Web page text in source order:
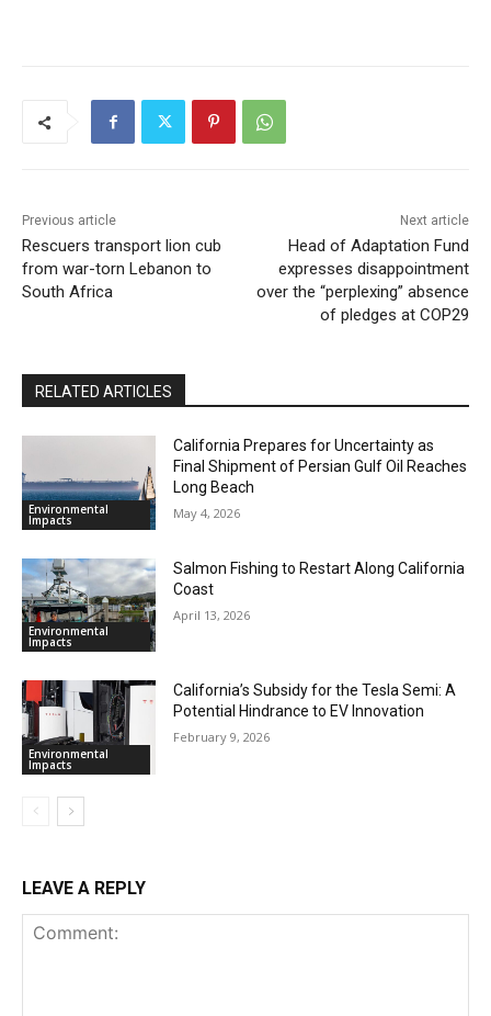
Previous article
Rescuers transport lion cub
from war-torn Lebanon to
South Africa
Next article
Head of Adaptation Fund
expresses disappointment
over the “perplexing” absence
of pledges at COP29
RELATED ARTICLES
Environmental
Impacts
California Prepares for Uncertainty as
Final Shipment of Persian Gulf Oil Reaches
Long Beach
May 4, 2026
Environmental
Impacts
Salmon Fishing to Restart Along California
Coast
April 13, 2026
Environmental
Impacts
California’s Subsidy for the Tesla Semi: A
Potential Hindrance to EV Innovation
February 9, 2026
LEAVE A REPLY